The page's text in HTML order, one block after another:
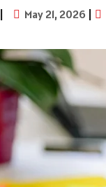
| May 21, 2026 |